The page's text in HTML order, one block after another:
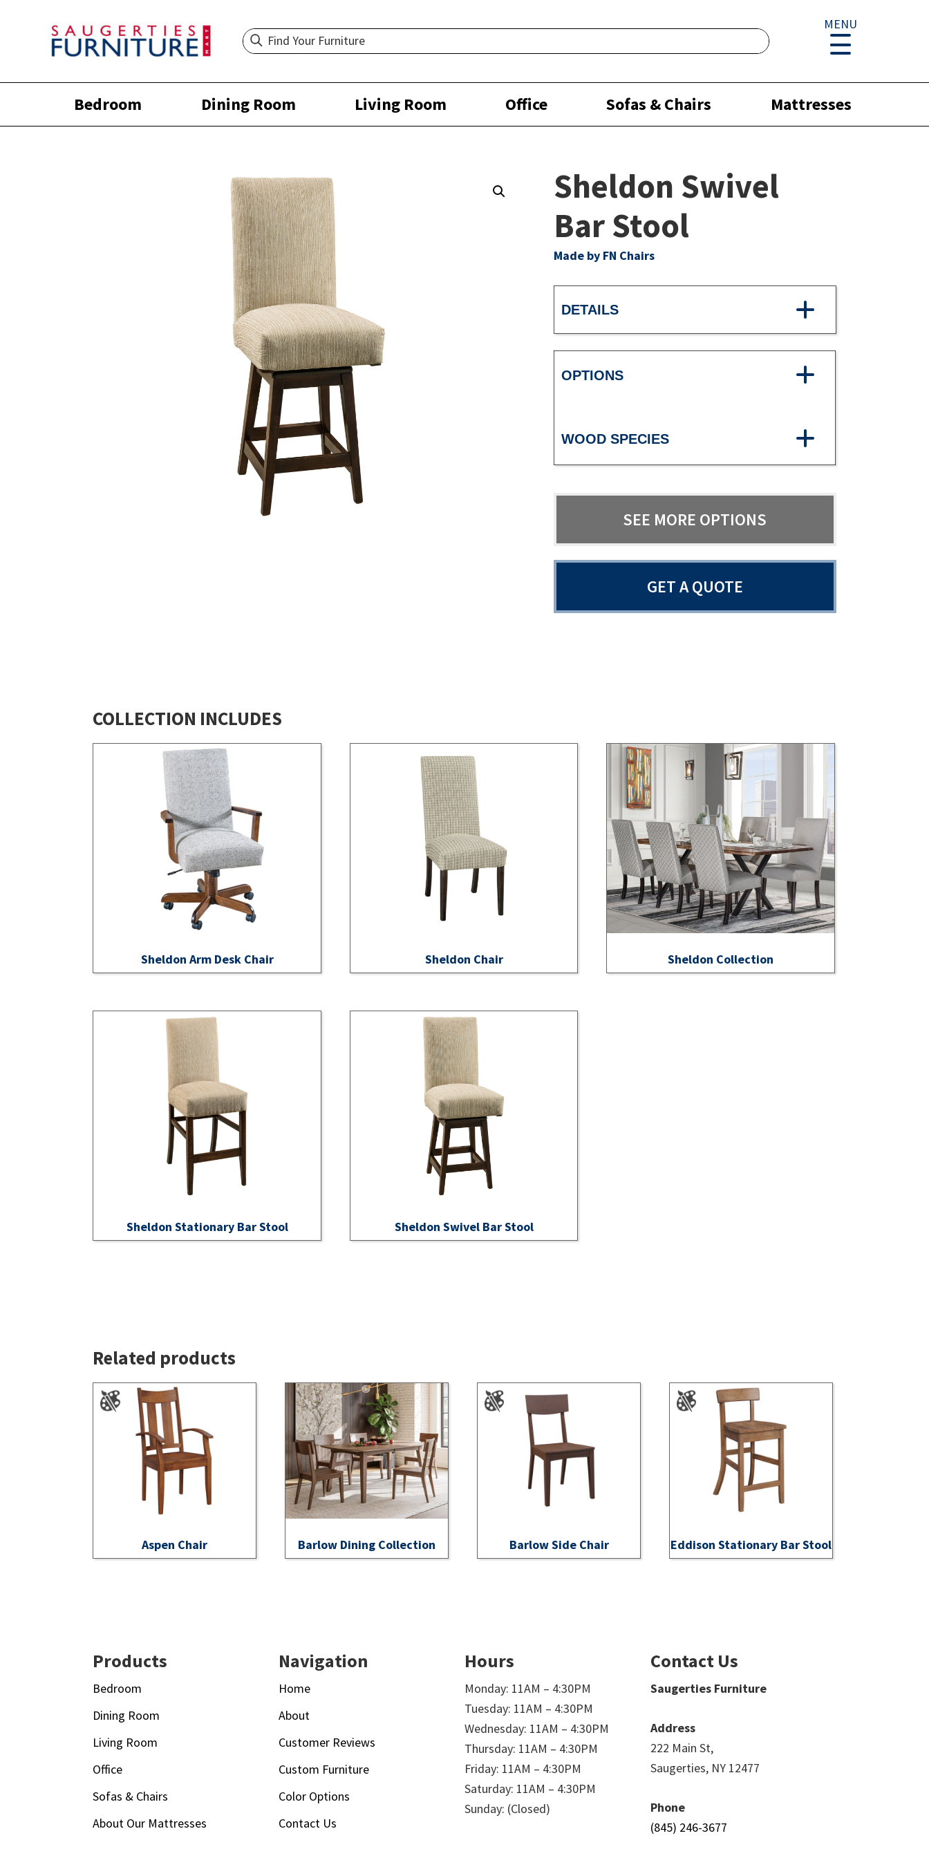
MENU
Bedroom Dining Room Living Room Office Sofas & Chairs Mattresses
Sheldon Swivel
Bar Stool
Made by FN Chairs
DETAILS
OPTIONS
WOOD SPECIES
SEE MORE OPTIONS
GET A QUOTE
COLLECTION INCLUDES
Sheldon Arm Desk Chair Sheldon Chair Sheldon Collection
Sheldon Stationary Bar Stool Sheldon Swivel Bar Stool
Related products
Aspen Chair Barlow Dining Collection Barlow Side Chair Eddison Stationary Bar Stool
Products
Bedroom
Dining Room
Living Room
Office
Sofas & Chairs
About Our Mattresses
Navigation
Home
About
Customer Reviews
Custom Furniture
Color Options
Contact Us
Hours
Monday: 11AM – 4:30PM
Tuesday: 11AM – 4:30PM
Wednesday: 11AM – 4:30PM
Thursday: 11AM – 4:30PM
Friday: 11AM – 4:30PM
Saturday: 11AM – 4:30PM
Sunday: (Closed)
Contact Us
Saugerties Furniture
Address
222 Main St,
Saugerties, NY 12477
Phone
(845) 246-3677